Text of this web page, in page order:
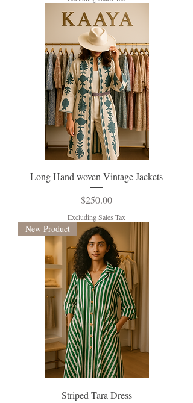
Long Hand woven Vintage Jackets
Price
$250.00
Excluding Sales Tax
New Product
Striped Tara Dress